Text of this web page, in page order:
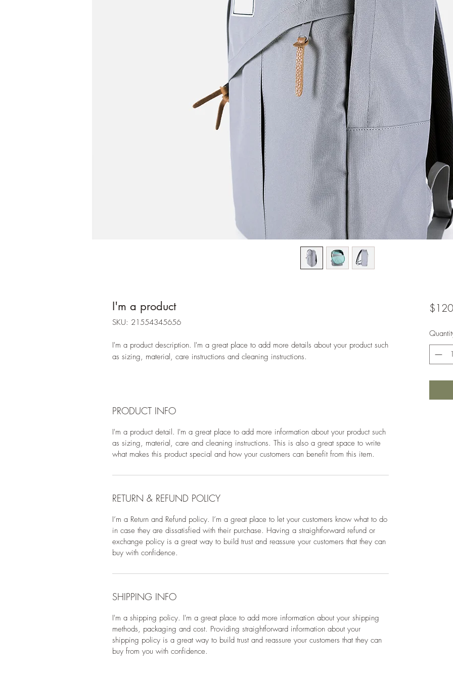
I'm a product
SKU: 21554345656
I'm a product description. I'm a great place to add more details about your product such
as sizing, material, care instructions and cleaning instructions.
PRODUCT INFO
I'm a product detail. I'm a great place to add more information about your product such
as sizing, material, care and cleaning instructions. This is also a great space to write
what makes this product special and how your customers can benefit from this item.
RETURN & REFUND POLICY
I’m a Return and Refund policy. I’m a great place to let your customers know what to do
in case they are dissatisfied with their purchase. Having a straightforward refund or
exchange policy is a great way to build trust and reassure your customers that they can
buy with confidence.
SHIPPING INFO
I'm a shipping policy. I'm a great place to add more information about your shipping
methods, packaging and cost. Providing straightforward information about your
shipping policy is a great way to build trust and reassure your customers that they can
buy from you with confidence.